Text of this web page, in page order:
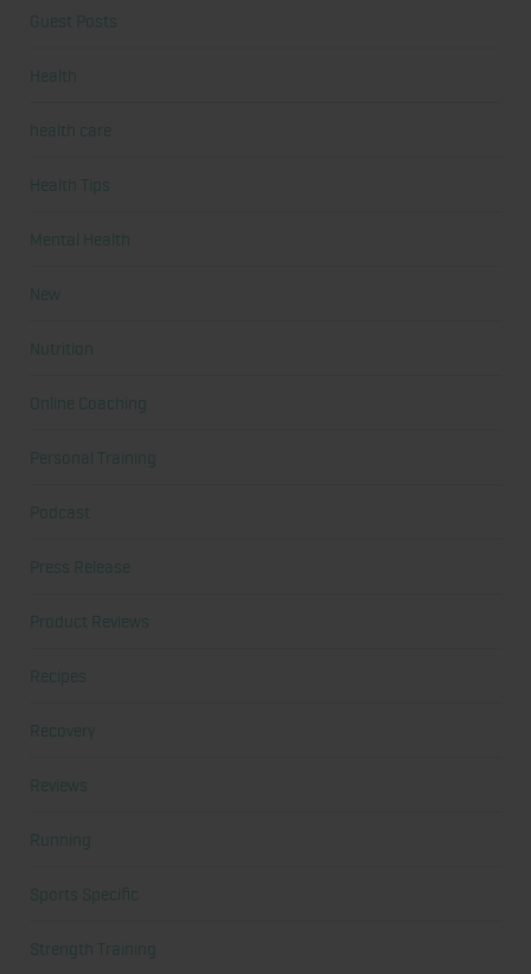
Guest Posts
Health
health care
Health Tips
Mental Health
New
Nutrition
Online Coaching
Personal Training
Podcast
Press Release
Product Reviews
Recipes
Recovery
Reviews
Running
Sports Specific
Strength Training